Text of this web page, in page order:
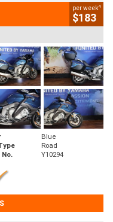
per week4
$183
Blue
Road
Y10294